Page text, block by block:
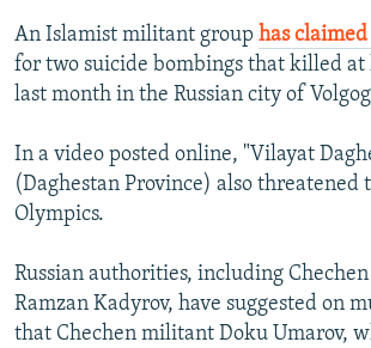
An Islamist militant group has
for two suicide bombings that killed at
last month in the Russian city of
In a video posted online, "Vilayat
(Daghestan Province) also threatened
Olympics.
Russian authorities, including
Ramzan Kadyrov, have suggested on
that Chechen militant Doku Umarov,